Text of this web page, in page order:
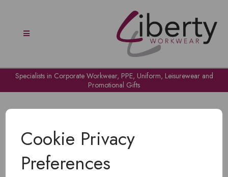
Cookie Privacy
Preferences
Specialists in Corporate Workwear, PPE, Uniform, Leisurewear and
Promotional Gifts